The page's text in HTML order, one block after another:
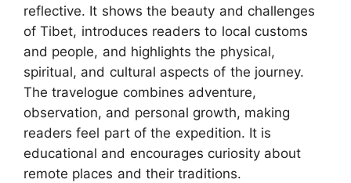
reflective. It shows the beauty and challenges
of Tibet, introduces readers to local customs
and people, and highlights the physical,
spiritual, and cultural aspects of the journey.
The travelogue combines adventure,
observation, and personal growth, making
readers feel part of the expedition. It is
educational and encourages curiosity about
remote places and their traditions.